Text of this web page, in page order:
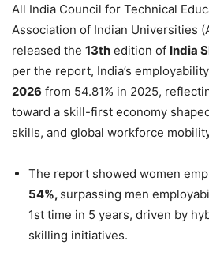
All India Council for Technical
Association of Indian Universities
released the 13th edition of India
per the report, India’s
2026 from 54.81% in 2025,
toward a skill-first economy
skills, and global workforce
The report showed women
54%, surpassing men
1st time in 5 years, driven by
skilling initiatives.